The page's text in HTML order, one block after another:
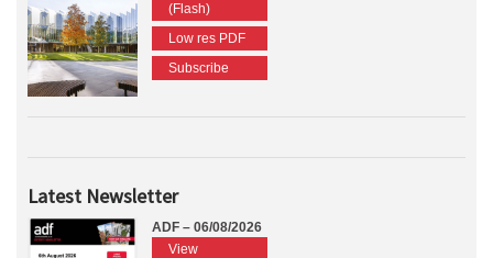
(Flash)
Low res PDF
Subscribe
Latest Newsletter
ADF – 06/08/2026
View